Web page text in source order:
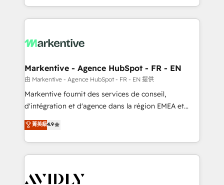
Loop Marketing framework through expert-led
services, smart agents, and purpose-built apps,
results, fast. ⚙️CRM & RevOps: Align all Hubs to your
🎯Demand Gen & ABM: Drive pipeline with inbound,
ABM, AEO, SEO, & paid media. 👩‍💻Web Design:
Build high-performing websites with UX, messaging,
& conversion strategy that drive results. 🤖AI
AI, & maximize AEO with tailored AI services. 🧩
Integrations: Extend HubSpot with custom
Markentive - Agence HubSpot - FR - EN
由 Markentive - Agence HubSpot - FR - EN 提供
Markentive fournit des services de conseil,
d'intégration et d'agence dans la région EMEA et
North America. Avec plus de 115 experts en
marketing automation, Growth, Revops, CRM et
webdesign. Markentive is both a consulting firm, a
digital agency and an integrator. With over 115
CRM and webdesign (We focus on EMEA - USA
菁英級4.9